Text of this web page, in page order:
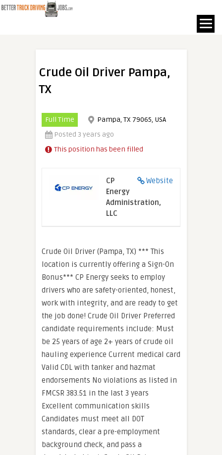
Crude Oil Driver Pampa,
TX
Full Time
Pampa, TX 79065, USA
Posted 3 years ago
This position has been filled
Website
CP
Energy
Administration,
LLC
Crude Oil Driver (Pampa, TX) *** This
location is currently offering a Sign-On
Bonus*** CP Energy seeks to employ
drivers who are safety-oriented, honest,
work with integrity, and are ready to get
the job done! Crude Oil Driver Preferred
candidate requirements include: Must
be 25 years of age 2+ years of crude oil
hauling experience Current medical card
Valid CDL with tanker and hazmat
endorsements No violations as listed in
FMCSR 383.51 in the last 3 years
Excellent communication skills
Candidates must meet all DOT
standards, clear a pre-employment
background check, and pass a